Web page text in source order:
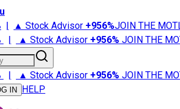
| ▲ Stock Advisor +956%JOIN THE
| ▲ Stock Advisor +956% JOIN THE
| ▲ Stock Advisor +956% JOIN THE
IN HELP